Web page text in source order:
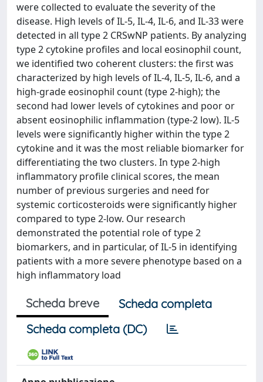
were collected to evaluate the severity of the
disease. High levels of IL-5, IL-4, IL-6, and IL-33 were
detected in all type 2 CRSwNP patients. By analyzing
type 2 cytokine profiles and local eosinophil count,
we identified two coherent clusters: the first was
characterized by high levels of IL-4, IL-5, IL-6, and a
high-grade eosinophil count (type 2-high); the
second had lower levels of cytokines and poor or
absent eosinophilic inflammation (type-2 low). IL-5
levels were significantly higher within the type 2
cytokine and it was the most reliable biomarker for
differentiating the two clusters. In type 2-high
inflammatory profile clinical scores, the mean
number of previous surgeries and need for
systemic corticosteroids were significantly higher
compared to type 2-low. Our research
demonstrated the potential role of type 2
biomarkers, and in particular, of IL-5 in identifying
patients with a more severe phenotype based on a
high inflammatory load
Scheda breve
Scheda completa
Scheda completa (DC)